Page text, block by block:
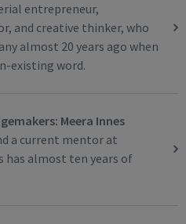
entrepreneur,
and creative thinker, who
almost 20 years ago when
existing word.
Meera Innes
a current mentor at
has almost ten years of